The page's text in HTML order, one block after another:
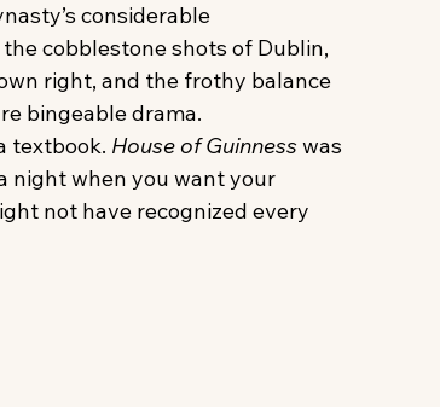
considerable
cobblestone shots of Dublin,
right, and the frothy balance
bingeable drama.
textbook. House of Guinness was
night when you want your
not have recognized every